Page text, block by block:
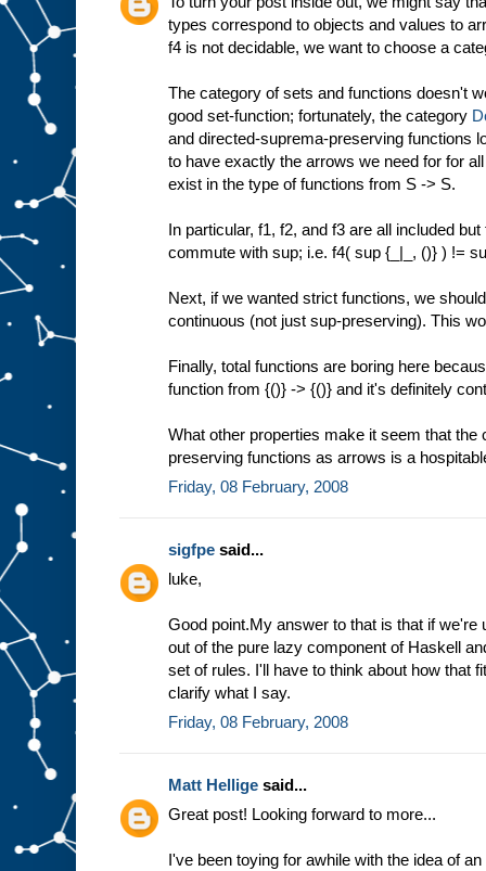
types correspond to objects and values to
f4 is not decidable, we want to choose a
The category of sets and functions doesn't
good set-function; fortunately, the category
and directed-suprema-preserving functions
to have exactly the arrows we need for for
exist in the type of functions from S -> S.
In particular, f1, f2, and f3 are all included
commute with sup; i.e. f4( sup {_|_, ()} ) !=
Next, if we wanted strict functions, we
continuous (not just sup-preserving). This
Finally, total functions are boring here
function from {()} -> {()} and it's definitely
What other properties make it seem that
preserving functions as arrows is a
Friday, 08 February, 2008
sigfpe said...
luke,
Good point.My answer to that is that if we're
out of the pure lazy component of Haskell
set of rules. I'll have to think about how that
clarify what I say.
Friday, 08 February, 2008
Matt Hellige said...
Great post! Looking forward to more...
I've been toying for awhile with the idea of